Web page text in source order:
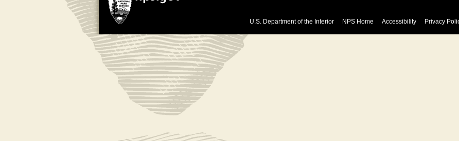
U.S. Department of the Interior NPS Home Accessibility Privacy